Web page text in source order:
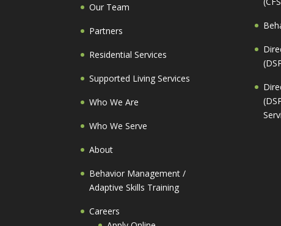
Our Team
Partners
Residential Services
Supported Living Services
Who We Are
Who We Serve
About
Behavior Management /
Adaptive Skills Training
Careers